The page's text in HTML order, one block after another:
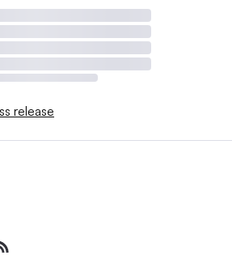
release